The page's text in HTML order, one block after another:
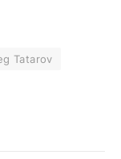
Tatarov